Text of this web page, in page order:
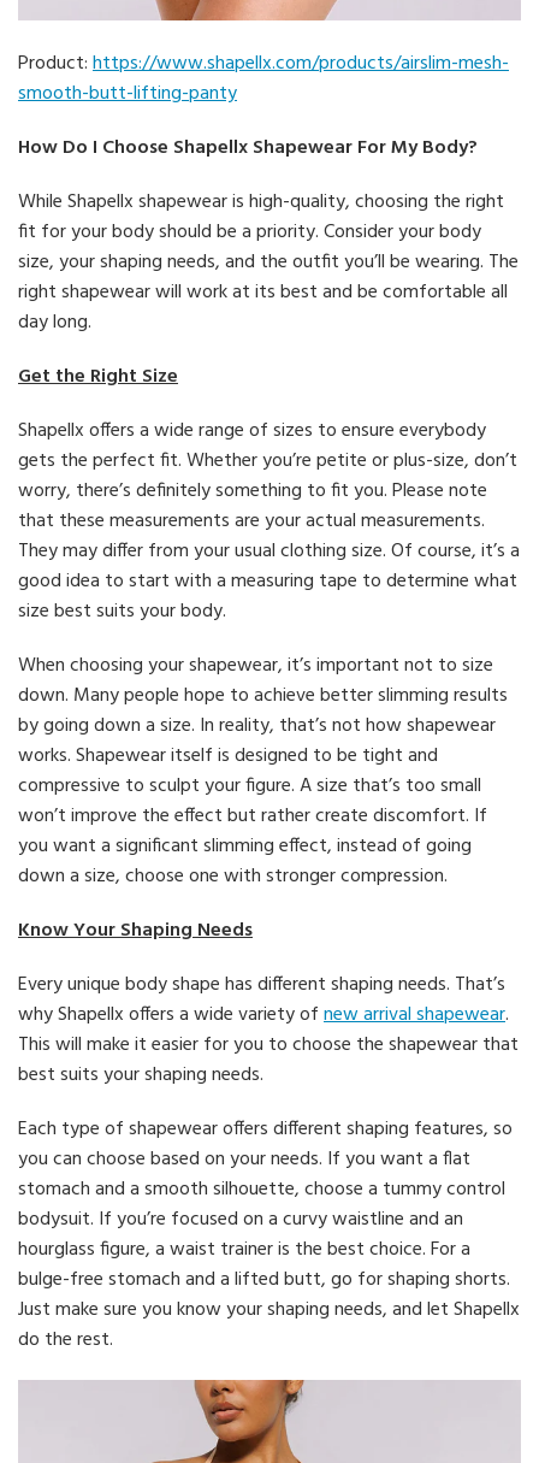
Product:https://www.shapellx.com/products/airslim-mesh-
smooth-butt-lifting-panty
How Do I Choose Shapellx Shapewear For My Body?
While Shapellx shapewear is high-quality, choosing the right
fit for your body should be a priority. Consider your body
size, your shaping needs, and the outfit you’ll be wearing. The
right shapewear will work at its best and be comfortable all
day long.
Get the Right Size
Shapellx offers a wide range of sizes to ensure everybody
gets the perfect fit. Whether you’re petite or plus-size, don’t
worry, there’s definitely something to fit you. Please note
that these measurements are your actual measurements.
They may differ from your usual clothing size. Of course, it’s a
good idea to start with a measuring tape to determine what
size best suits your body.
When choosing your shapewear, it’s important not to size
down. Many people hope to achieve better slimming results
by going down a size. In reality, that’s not how shapewear
works. Shapewear itself is designed to be tight and
compressive to sculpt your figure. A size that’s too small
won’t improve the effect but rather create discomfort. If
you want a significant slimming effect, instead of going
down a size, choose one with stronger compression.
Know Your Shaping Needs
Every unique body shape has different shaping needs. That’s
why Shapellx offers a wide variety ofnew arrival shapewear.
This will make it easier for you to choose the shapewear that
best suits your shaping needs.
Each type of shapewear offers different shaping features, so
you can choose based on your needs. If you want a flat
stomach and a smooth silhouette, choose a tummy control
bodysuit. If you’re focused on a curvy waistline and an
hourglass figure, a waist trainer is the best choice. For a
bulge-free stomach and a lifted butt, go for shaping shorts.
Just make sure you know your shaping needs, and let Shapellx
do the rest.